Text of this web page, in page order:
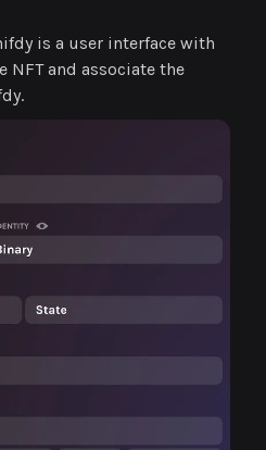
is a user interface with
NFT and associate the